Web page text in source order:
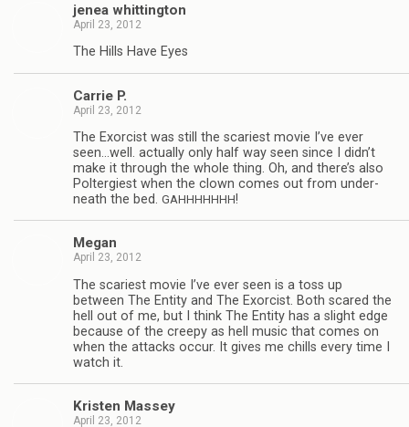
jenea whit­ting­ton
April 23, 2012
The Hills Have Eyes
Car­rie P.
April 23, 2012
The Exor­cist was still the scari­est movie I’ve ever
seen…well. actu­ally only half way seen since I didn’t
make it through the whole thing. Oh, and there’s also
Poltergi­est when the clown comes out from under­
neath the bed. GAHHHHHHH!
Megan
April 23, 2012
The scari­est movie I’ve ever seen is a toss up
between The Entity and The Exor­cist. Both scared the
hell out of me, but I think The Entity has a slight edge
because of the creepy as hell music that comes on
when the attacks occur. It gives me chills every time I
watch it.
Kris­ten Massey
April 23, 2012